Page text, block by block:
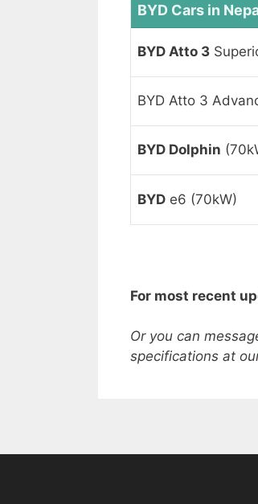
BYD Cars in
BYD Atto 3
BYD Atto 3
BYD Dolphin
BYD e6 (70kW)
For most recent
Or you can
specifications at